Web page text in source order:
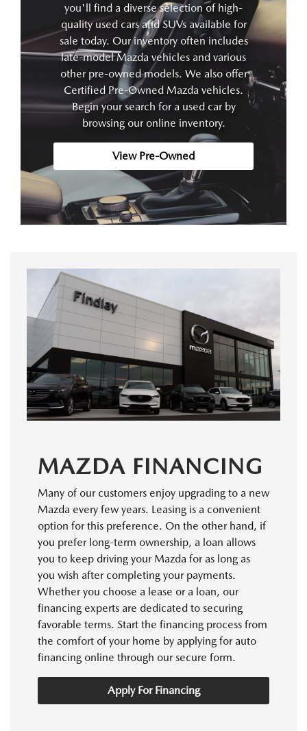
you'll find a diverse selection of high-
quality used cars and SUVs available for
sale today. Our inventory often includes
late-model Mazda vehicles and various
other pre-owned models. We also offer
Certified Pre-Owned Mazda vehicles.
Begin your search for a used car by
browsing our online inventory.
View Pre-Owned
MAZDA FINANCING
Many of our customers enjoy upgrading to a new
Mazda every few years. Leasing is a convenient
option for this preference. On the other hand, if
you prefer long-term ownership, a loan allows
you to keep driving your Mazda for as long as
you wish after completing your payments.
Whether you choose a lease or a loan, our
financing experts are dedicated to securing
favorable terms. Start the financing process from
the comfort of your home by applying for auto
financing online through our secure form.
Apply For Financing